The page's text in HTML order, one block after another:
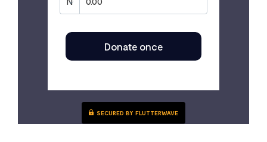
Donate once
SECURED BY FLUTTERWAVE